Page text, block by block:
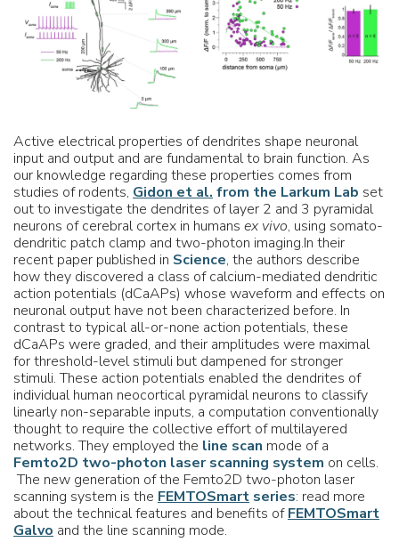
Active electrical properties of dendrites shape neuronal
input and output and are fundamental to brain function. As
our knowledge regarding these properties comes from
studies of rodents, Gidon et al. from the Larkum Lab set
out to investigate the dendrites of layer 2 and 3 pyramidal
neurons of cerebral cortex in humans ex vivo, using somato-
dendritic patch clamp and two-photon imaging.In their
recent paper published in Science, the authors describe
how they discovered a class of calcium-mediated dendritic
action potentials (dCaAPs) whose waveform and effects on
neuronal output have not been characterized before. In
contrast to typical all-or-none action potentials, these
dCaAPs were graded, and their amplitudes were maximal
for threshold-level stimuli but dampened for stronger
stimuli. These action potentials enabled the dendrites of
individual human neocortical pyramidal neurons to classify
linearly non-separable inputs, a computation conventionally
thought to require the collective effort of multilayered
networks. They employed the line scan mode of a
Femto2D two-photon laser scanning system on cells.
The new generation of the Femto2D two-photon laser
scanning system is the FEMTOSmart series: read more
about the technical features and benefits ofFEMTOSmart
Galvo and the line scanning mode.